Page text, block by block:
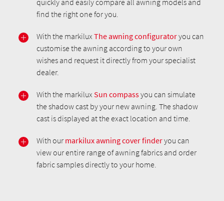
find the right one for you.
With the markiluxThe awning configuratoryou can
customise the awning according to your own
wishes and request it directly from your specialist
dealer.
With the markiluxSun compassyou can simulate
the shadow cast by your new awning. The shadow
cast is displayed at the exact location and time.
With our markilux awning cover finderyou can
view our entire range of awning fabrics and order
fabric samples directly to your home.